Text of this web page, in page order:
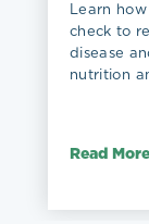
Learn
check to
disease
nutrition
Read More